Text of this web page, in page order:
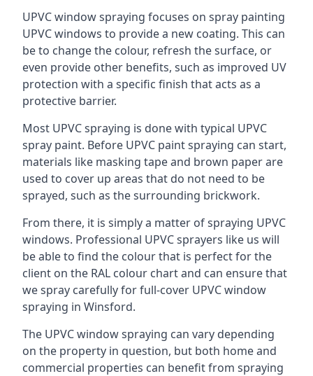
UPVC window spraying focuses on spray painting
UPVC windows to provide a new coating. This can
be to change the colour, refresh the surface, or
even provide other benefits, such as improved UV
protection with a specific finish that acts as a
protective barrier.
Most UPVC spraying is done with typical UPVC
spray paint. Before UPVC paint spraying can start,
materials like masking tape and brown paper are
used to cover up areas that do not need to be
sprayed, such as the surrounding brickwork.
From there, it is simply a matter of spraying UPVC
windows. Professional UPVC sprayers like us will
be able to find the colour that is perfect for the
client on the RAL colour chart and can ensure that
we spray carefully for full-cover UPVC window
spraying in Winsford.
The UPVC window spraying can vary depending
on the property in question, but both home and
commercial properties can benefit from spraying